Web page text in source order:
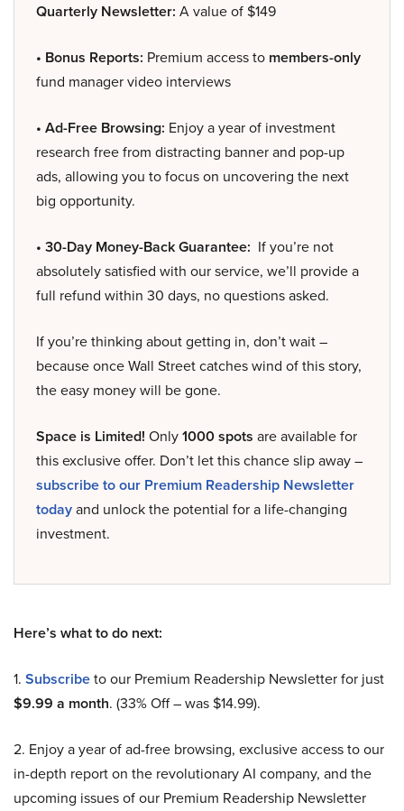
Quarterly Newsletter: A value of $149
• Bonus Reports: Premium access to members-only
fund manager video interviews
• Ad-Free Browsing: Enjoy a year of investment
research free from distracting banner and pop-up
ads, allowing you to focus on uncovering the next
big opportunity.
• 30-Day Money-Back Guarantee: If you’re not
absolutely satisfied with our service, we’ll provide a
full refund within 30 days, no questions asked.
If you’re thinking about getting in, don’t wait –
because once Wall Street catches wind of this story,
the easy money will be gone.
Space is Limited! Only1000 spots are available for
this exclusive offer. Don’t let this chance slip away –
subscribe to our Premium Readership Newsletter
todayand unlock the potential for a life-changing
investment.
Here’s what to do next:
1. Subscribeto our Premium Readership Newsletter for just
$9.99 a month. (33% Off – was $14.99).
2. Enjoy a year of ad-free browsing, exclusive access to our
in-depth report on the revolutionary AI company, and the
upcoming issues of our Premium Readership Newsletter